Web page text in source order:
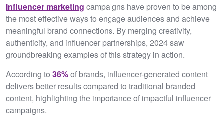
Influencer marketing campaigns have proven to be among
the most effective ways to engage audiences and achieve
meaningful brand connections. By merging creativity,
authenticity, and influencer partnerships, 2024 saw
groundbreaking examples of this strategy in action.
According to 36%of brands, influencer-generated content
delivers better results compared to traditional branded
content, highlighting the importance of impactful influencer
campaigns.